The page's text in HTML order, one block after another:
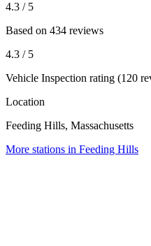
4.3 / 5
Based on 434 reviews
4.3 / 5
Vehicle Inspection rating (120
Location
Feeding Hills, Massachusetts
More stations in Feeding Hills